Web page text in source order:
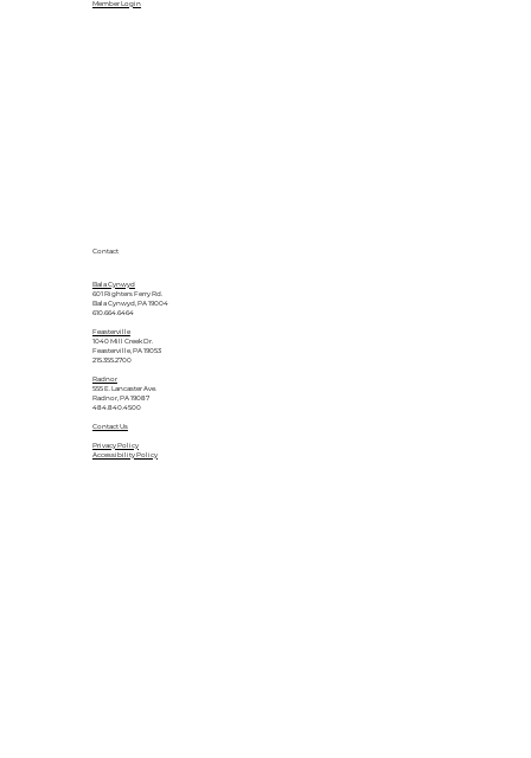
Member Login
Contact
Bala Cynwyd
601 Righters Ferry Rd.
Bala Cynwyd, PA 19004
610.664.6464
Feasterville
1040 Mill Creek Dr.
Feasterville, PA 19053
215.355.2700
Radnor
555 E. Lancaster Ave.
Radnor, PA 19087
484.840.4500
Contact Us
Privacy Policy
Accessibility Policy